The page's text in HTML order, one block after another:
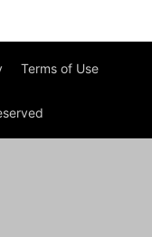
Terms of Use